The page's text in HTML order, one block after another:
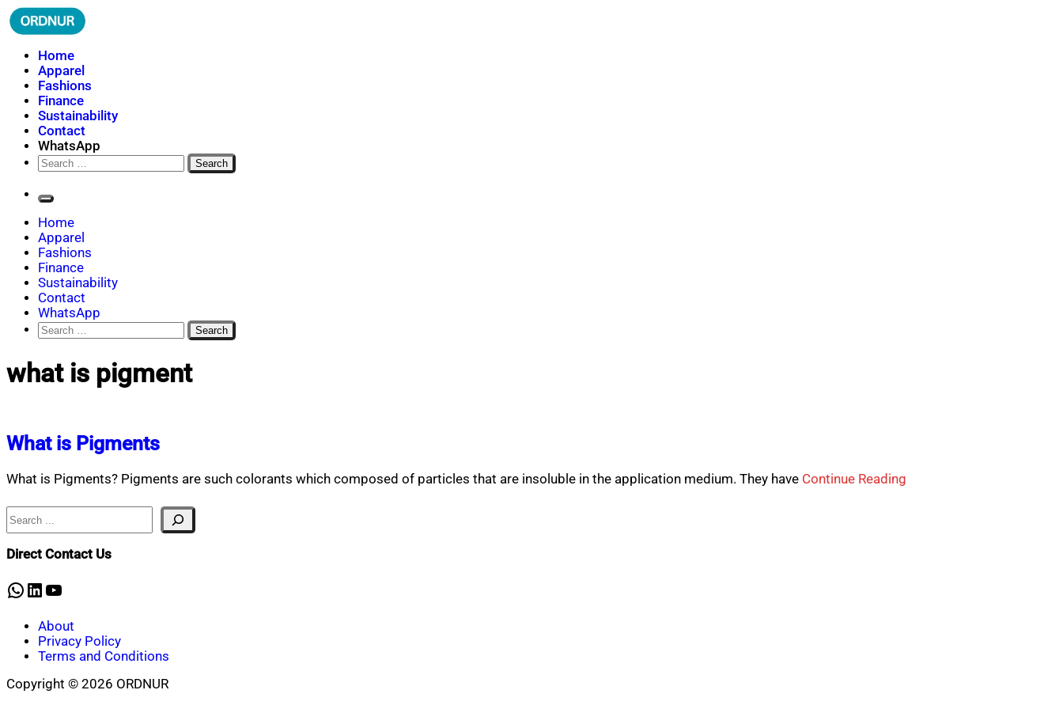
Skip
to
ORDNUR
Where Fashion Meets Finance
Home
Apparel
Fashions
Finance
Sustainability
Contact
WhatsApp
Search
for:
Home
Apparel
Fashions
Finance
Sustainability
Contact
WhatsApp
Search
for:
what is pigment
What is Pigments
What is Pigments? Pigments are such colorants which composed of particles that are insoluble in the application medium. They have Continue Reading
Search
Direct Contact Us
WhatsApp
LinkedIn
YouTube
About
Privacy Policy
Terms and Conditions
Copyright © 2026 ORDNUR